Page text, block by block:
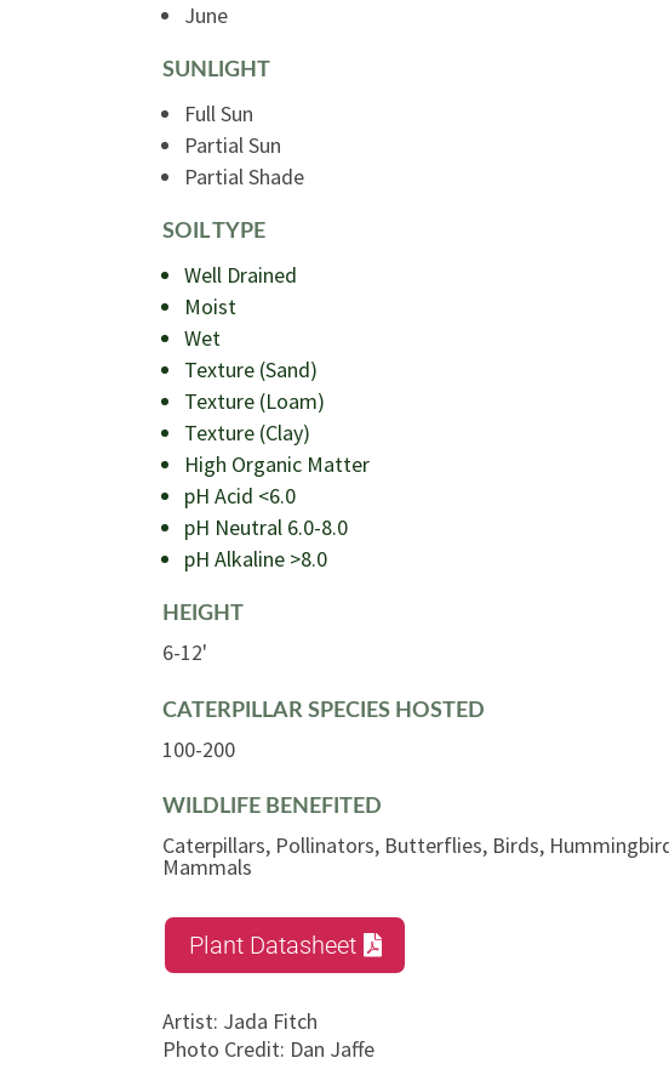
June
SUNLIGHT
Full Sun
Partial Sun
Partial Shade
SOIL TYPE
Well Drained
Moist
Wet
Texture (Sand)
Texture (Loam)
Texture (Clay)
High Organic Matter
pH Acid <6.0
pH Neutral 6.0-8.0
pH Alkaline >8.0
HEIGHT
6-12'
CATERPILLAR SPECIES HOSTED
100-200
WILDLIFE BENEFITED
Caterpillars, Pollinators, Butterflies, Birds,
Mammals
Plant Datasheet
Artist: Jada Fitch
Photo Credit: Dan Jaffe